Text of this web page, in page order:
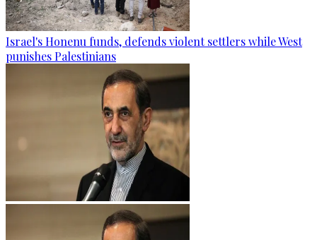
Israel's Honenu funds, defends violent settlers while West
punishes Palestinians